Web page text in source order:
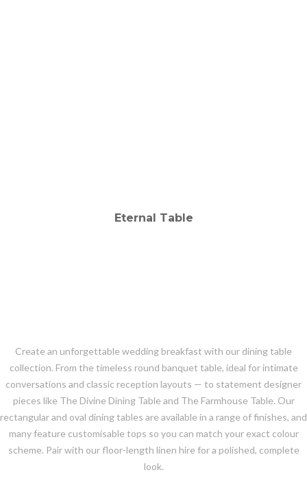
Create an unforgettable wedding breakfast with our dining table
collection. From the timeless round banquet table, ideal for intimate
conversations and classic reception layouts — to statement designer
pieces like The Divine Dining Table and The Farmhouse Table. Our
rectangular and oval dining tables are available in a range of finishes, and
many feature customisable tops so you can match your exact colour
scheme. Pair with our floor-length linen hire for a polished, complete
look.